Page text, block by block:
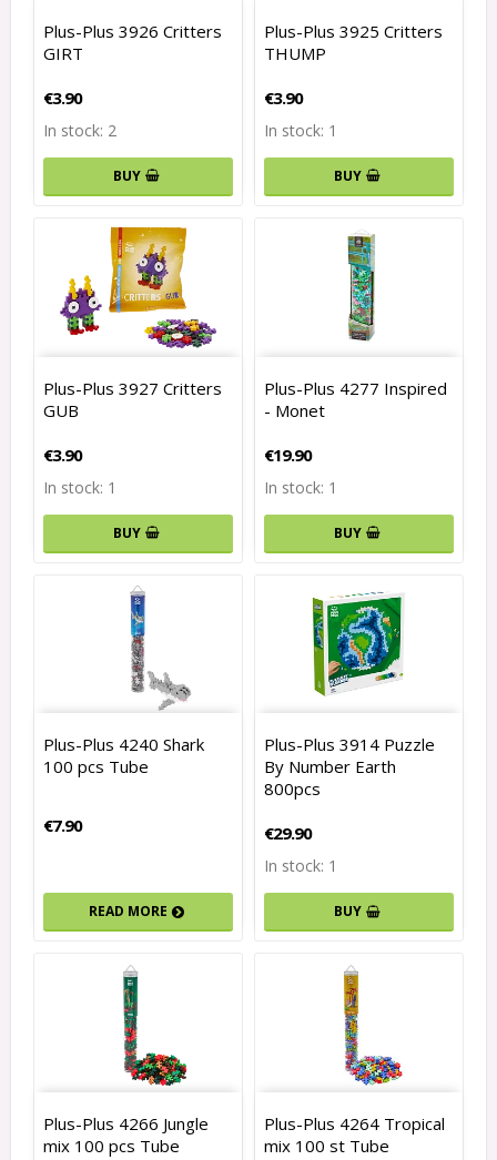
Plus-Plus 3926 Critters
GIRT
€3.90
In stock: 2
BUY
Plus-Plus 3925 Critters
THUMP
€3.90
In stock: 1
BUY
Plus-Plus 3927 Critters
GUB
€3.90
In stock: 1
BUY
Plus-Plus 4277 Inspired
- Monet
€19.90
In stock: 1
BUY
Plus-Plus 4240 Shark
100 pcs Tube
€7.90
READ MORE
Plus-Plus 3914 Puzzle
By Number Earth
800pcs
€29.90
In stock: 1
BUY
Plus-Plus 4266 Jungle
mix 100 pcs Tube
Plus-Plus 4264 Tropical
mix 100 st Tube